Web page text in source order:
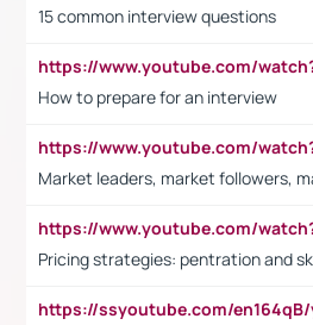
15 common interview questions
How to prepare for an interview
Market leaders, market followers,
Pricing strategies: pentration and